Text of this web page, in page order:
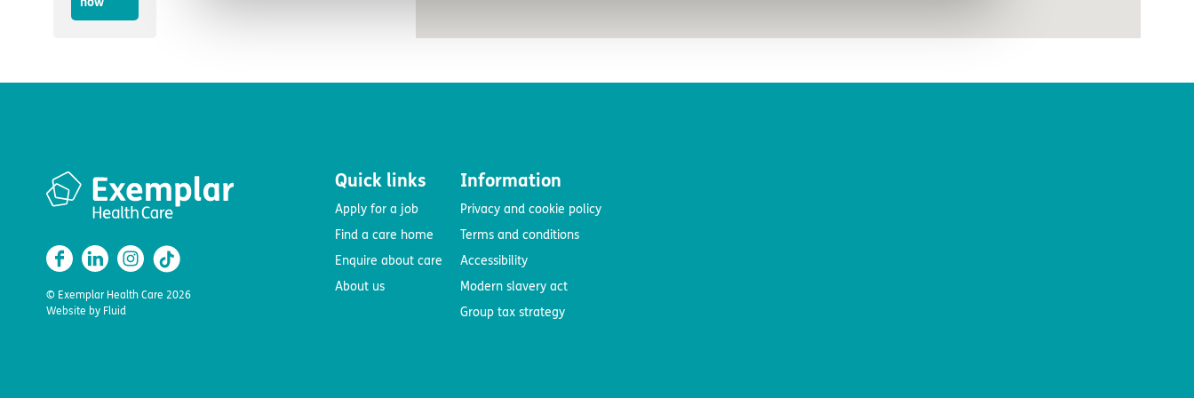
© Exemplar Health Care 2026
Website by Fluid
Quick links
Apply for a job
Find a care home
Enquire about care
About us
Information
Privacy and cookie policy
Terms and conditions
Accessibility
Modern slavery act
Group tax strategy